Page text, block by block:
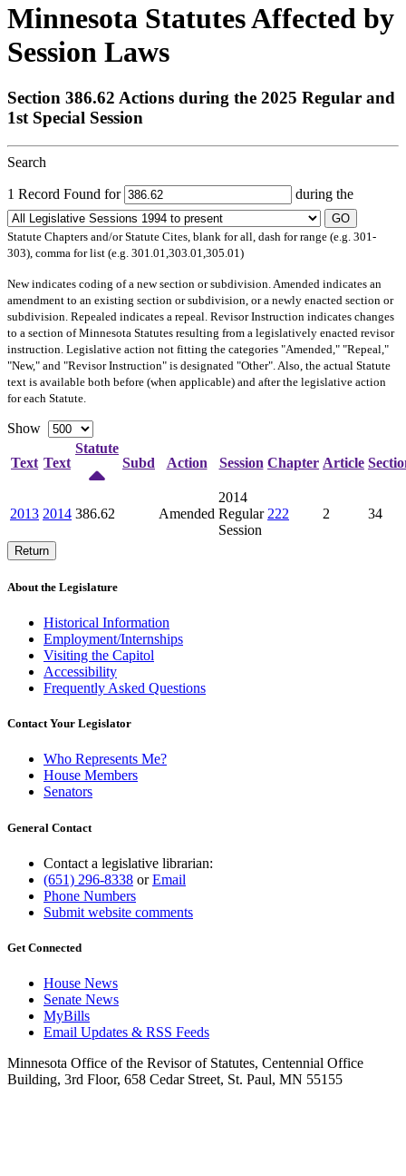
Minnesota Statutes Affected by
Session Laws
Section 386.62 Actions during the 2025 Regular and
1st Special Session
Search
1 Record Found for during the
GO
Statute Chapters and/or Statute Cites, blank for all, dash for range (e.g. 301-
303), comma for list (e.g. 301.01,303.01,305.01)
Newindicates coding of a new section or subdivision. Amended indicates an
amendment to an existing section or subdivision, or a newly enacted section or
subdivision. Repealed indicates a repeal. Revisor Instruction indicates changes
to a section of Minnesota Statutes resulting from a legislatively enacted revisor
instruction. Legislative action not fitting the categories "Amended," "Repeal,"
"New," and "Revisor Instruction" is designated "Other". Also, the actual Statute
text is available both before (when applicable) and after the legislative action
for each Statute.
Show
Text Text
Statute
Subd
Action Session Chapter Article
2013 2014 386.62 Amended
2014
Regular
Session
222 2 34
Return
About the Legislature
Historical Information
Employment/Internships
Visiting the Capitol
Accessibility
Frequently Asked Questions
Contact Your Legislator
Who Represents Me?
House Members
Senators
General Contact
Contact a legislative librarian:
(651) 296-8338 orEmail
Phone Numbers
Submit website comments
Get Connected
House News
Senate News
MyBills
Email Updates & RSS Feeds
Minnesota Office of the Revisor of Statutes, Centennial Office
Building, 3rd Floor, 658 Cedar Street, St. Paul, MN 55155